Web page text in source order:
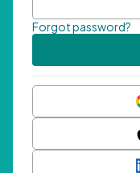
Forgot password?